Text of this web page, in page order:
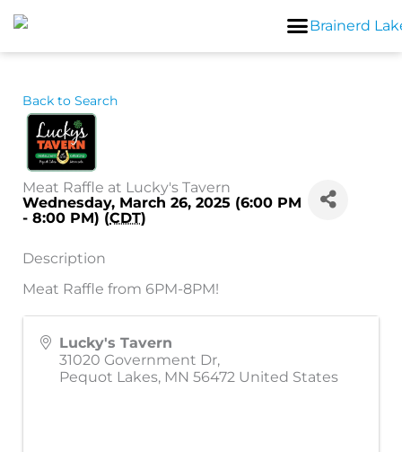
Skip
to
content
Back to Search
Meat Raffle at Lucky's Tavern
Wednesday, March 26, 2025 (6:00 PM
- 8:00 PM) (CDT)
Description
Meat Raffle from 6PM-8PM!
Lucky's Tavern
31020 Government Dr,
Pequot Lakes, MN 56472 United States